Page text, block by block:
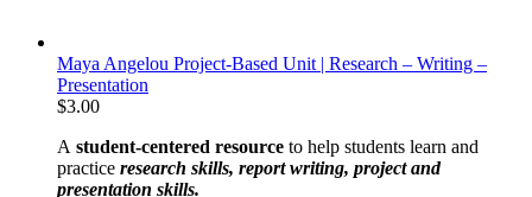
Maya Angelou Project-Based Unit | Research – Writing –
Presentation
$3.00
A student-centered resource to help students learn and
practice research skills, report writing, project and
presentation skills.